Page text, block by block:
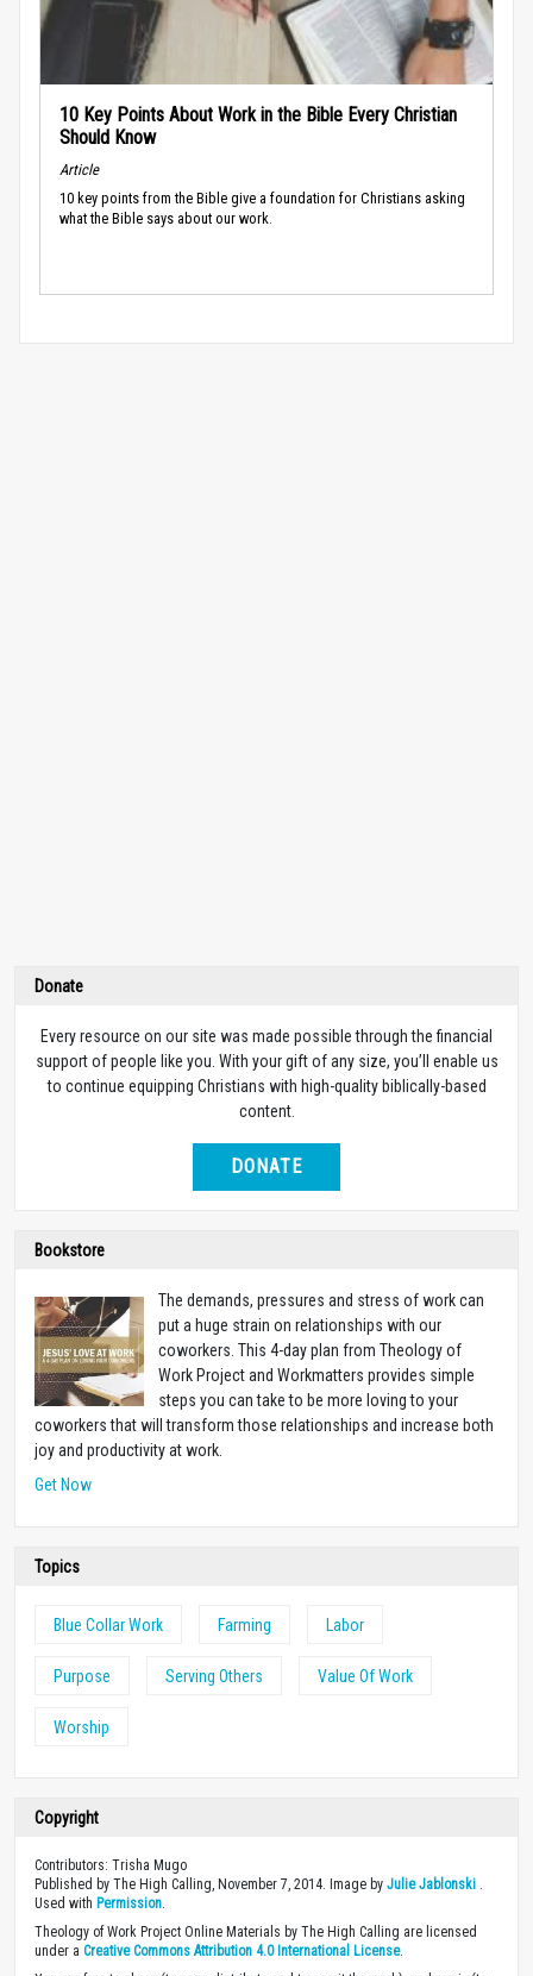
10 Key Points About Work in the Bible Every Christian
Should Know
Article
10 key points from the Bible give a foundation for Christians asking
what the Bible says about our work.
Donate
Every resource on our site was made possible through the financial
support of people like you. With your gift of any size, you’ll enable us
to continue equipping Christians with high-quality biblically-based
content.
DONATE
Bookstore
The demands, pressures and stress of work can
put a huge strain on relationships with our
coworkers. This 4-day plan from Theology of
Work Project and Workmatters provides simple
steps you can take to be more loving to your
coworkers that will transform those relationships and increase both
joy and productivity at work.
Get Now
Topics
Blue Collar Work Farming Labor
Purpose Serving Others Value Of Work
Worship
Copyright
Contributors: Trisha Mugo
Published by The High Calling, November 7, 2014. Image by Julie Jablonski
Used with Permission
Theology of Work Project Online Materials by The High Calling are licensed
under a Creative Commons Attribution 4.0 International License.